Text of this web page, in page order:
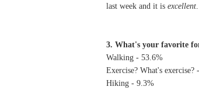
last week and it is excellent
3. What's your favorite
Walking - 53.6%
Exercise? What's exercise?
Hiking - 9.3%